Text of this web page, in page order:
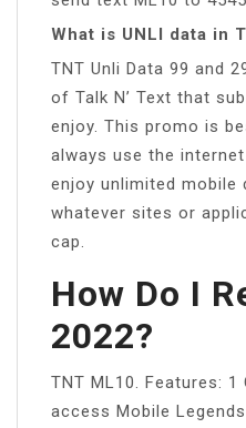
What is UNLI data in
TNT Unli Data 99 and
of Talk N’ Text that
enjoy. This promo is
always use the
enjoy unlimited mobile
whatever sites or
cap.
How Do I
2022?
TNT ML10. Features:
access Mobile